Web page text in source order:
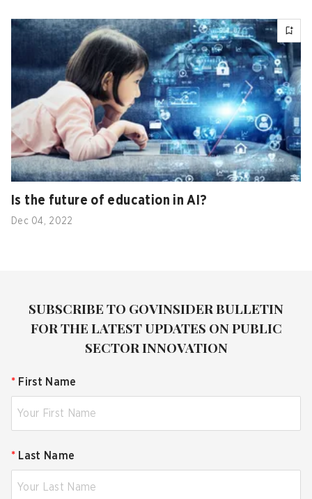
Is the future of education in AI?
Dec 04, 2022
SUBSCRIBE TO GOVINSIDER BULLETIN
FOR THE LATEST UPDATES ON PUBLIC
SECTOR INNOVATION
* First Name
* Last Name